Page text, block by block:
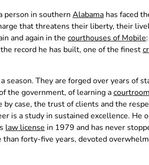
person in southern Alabama has faced
that threatens their liberty, their
and again in the courthouses of Mobile:
record he has built, one of the finest
season. They are forged over years of
the government, of learning acourtroom
by case, the trust of clients and the
is a study in sustained excellence. He
law license in 1979 and has never
than forty-five years, devoted